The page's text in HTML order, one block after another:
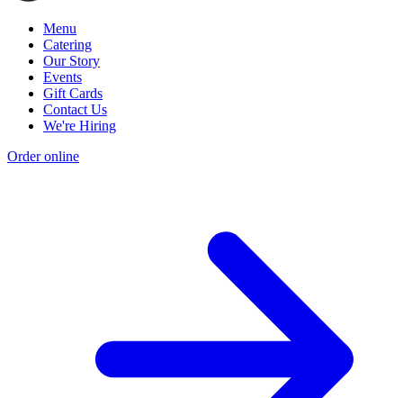
Menu
Catering
Our Story
Events
Gift Cards
Contact Us
We're Hiring
Order online